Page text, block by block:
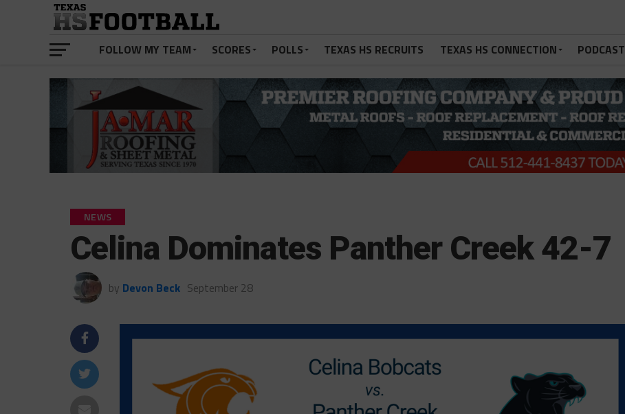
FOLLOW MY TEAM SCORES POLLS TEXAS HS RECRUITS TEXAS HS CONNECTION PODCAST
NEWS
Celina Dominates Panther Creek 42-7
by Devon Beck September 28